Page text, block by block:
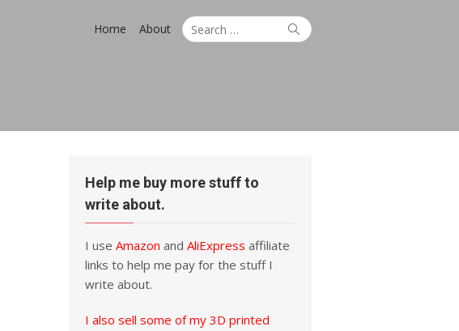
Search
for:
Search
Home About
Help me buy more stuff to
write about.
I use Amazon and AliExpress affiliate
links to help me pay for the stuff I
write about.
I also sell some of my 3D printed